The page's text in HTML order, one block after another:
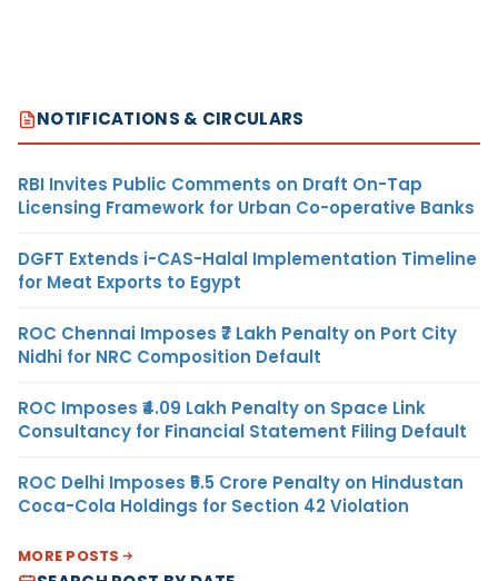
NOTIFICATIONS & CIRCULARS
RBI Invites Public Comments on Draft On-Tap
Licensing Framework for Urban Co-operative Banks
DGFT Extends i-CAS-Halal Implementation Timeline
for Meat Exports to Egypt
ROC Chennai Imposes ₹7 Lakh Penalty on Port City
Nidhi for NRC Composition Default
ROC Imposes ₹4.09 Lakh Penalty on Space Link
Consultancy for Financial Statement Filing Default
ROC Delhi Imposes ₹5.5 Crore Penalty on Hindustan
Coca-Cola Holdings for Section 42 Violation
MORE POSTS